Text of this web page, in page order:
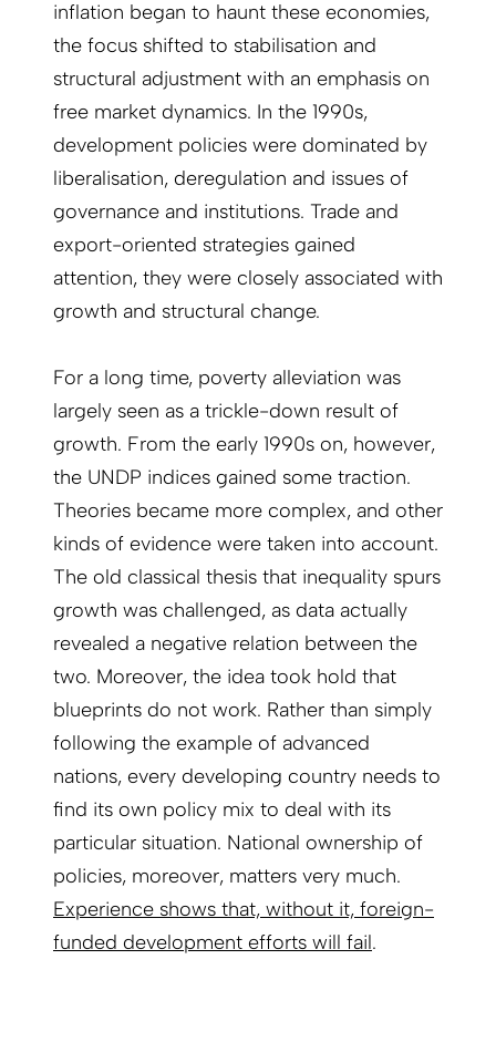
inflation began to haunt these economies,
the focus shifted to stabilisation and
structural adjustment with an emphasis on
free market dynamics. In the 1990s,
development policies were dominated by
liberalisation, deregulation and issues of
governance and institutions. Trade and
export-oriented strategies gained
attention, they were closely associated with
growth and structural change.
For a long time, poverty alleviation was
largely seen as a trickle-down result of
growth. From the early 1990s on, however,
the UNDP indices gained some traction.
Theories became more complex, and other
kinds of evidence were taken into account.
The old classical thesis that inequality spurs
growth was challenged, as data actually
revealed a negative relation between the
two. Moreover, the idea took hold that
blueprints do not work. Rather than simply
following the example of advanced
nations, every developing country needs to
find its own policy mix to deal with its
particular situation. National ownership of
policies, moreover, matters very much.
Experience shows that, without it, foreign-
funded development efforts will fail.